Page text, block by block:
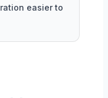
easier to